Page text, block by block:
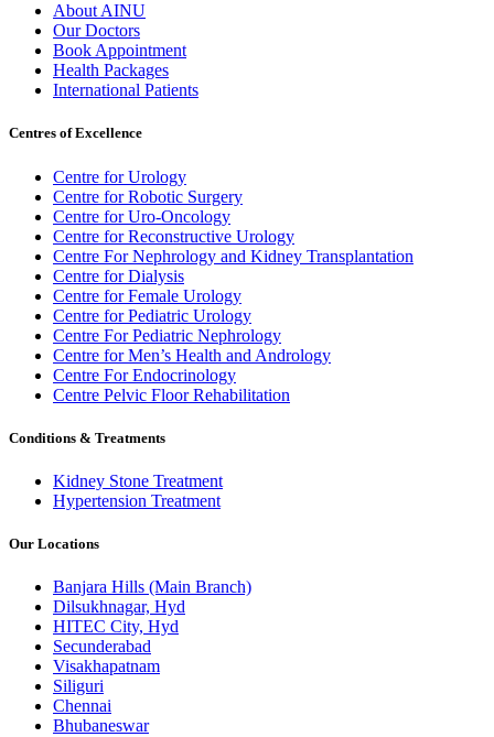
About AINU
Our Doctors
Book Appointment
Health Packages
International Patients
Centres of Excellence
Centre for Urology
Centre for Robotic Surgery
Centre for Uro-Oncology
Centre for Reconstructive Urology
Centre For Nephrology and Kidney Transplantation
Centre for Dialysis
Centre for Female Urology
Centre for Pediatric Urology
Centre For Pediatric Nephrology
Centre for Men’s Health and Andrology
Centre For Endocrinology
Centre Pelvic Floor Rehabilitation
Conditions & Treatments
Kidney Stone Treatment
Hypertension Treatment
Our Locations
Banjara Hills (Main Branch)
Dilsukhnagar, Hyd
HITEC City, Hyd
Secunderabad
Visakhapatnam
Siliguri
Chennai
Bhubaneswar